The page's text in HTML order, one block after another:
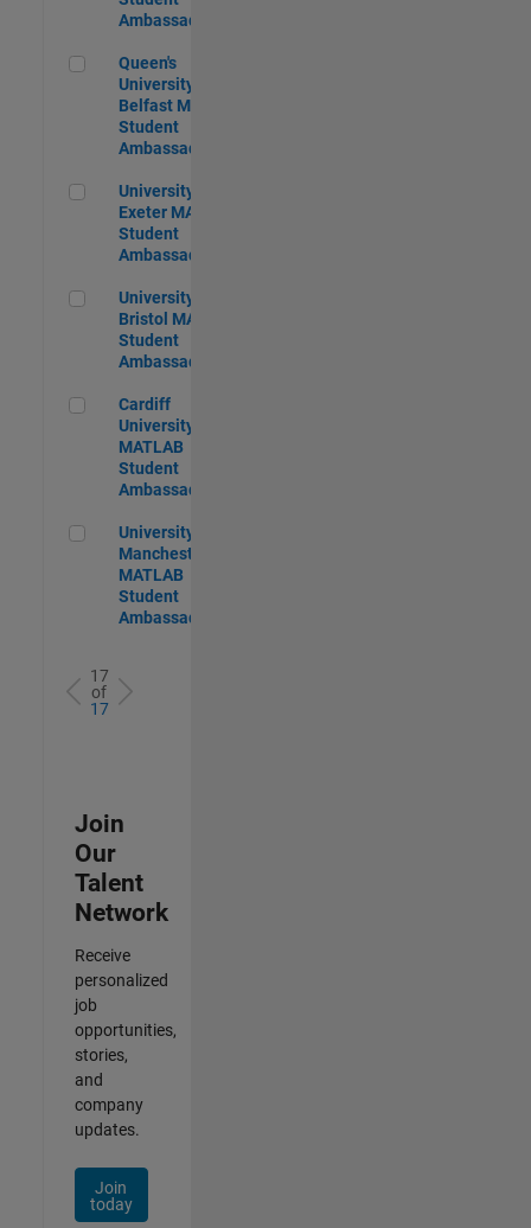
Ambassador
Queen's University of Belfast MATLAB Student Ambassador
Queen's
University of
Belfast MATLAB
Student
Ambassador
University of Exeter MATLAB Student Ambassador
University of
Exeter MATLAB
Student
Ambassador
University of Bristol MATLAB Student Ambassador
University of
Bristol MATLAB
Student
Ambassador
Cardiff University MATLAB Student Ambassador
Cardiff
University
MATLAB
Student
Ambassador
University of Manchester MATLAB Student Ambassador
University of
Manchester
MATLAB
Student
Ambassador
17
of
17
Join
Our
Talent
Network
Receive
personalized
job
opportunities,
stories,
and
company
updates.
Join
today